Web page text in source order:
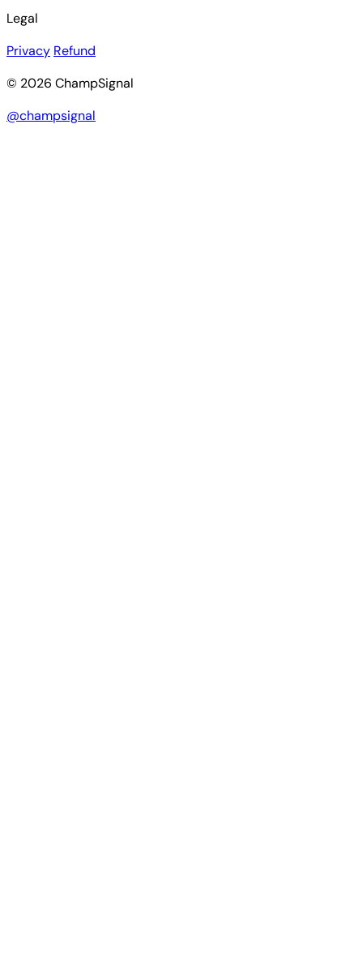
Legal
Privacy Refund
© 2026 ChampSignal
@champsignal